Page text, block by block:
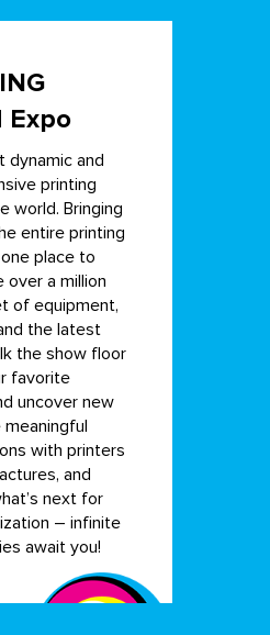
Expo
dynamic and
printing
world. Bringing
entire printing
place to
over a million
of equipment,
the latest
the show floor
favorite
uncover new
meaningful
with printers
and
next for
– infinite
await you!